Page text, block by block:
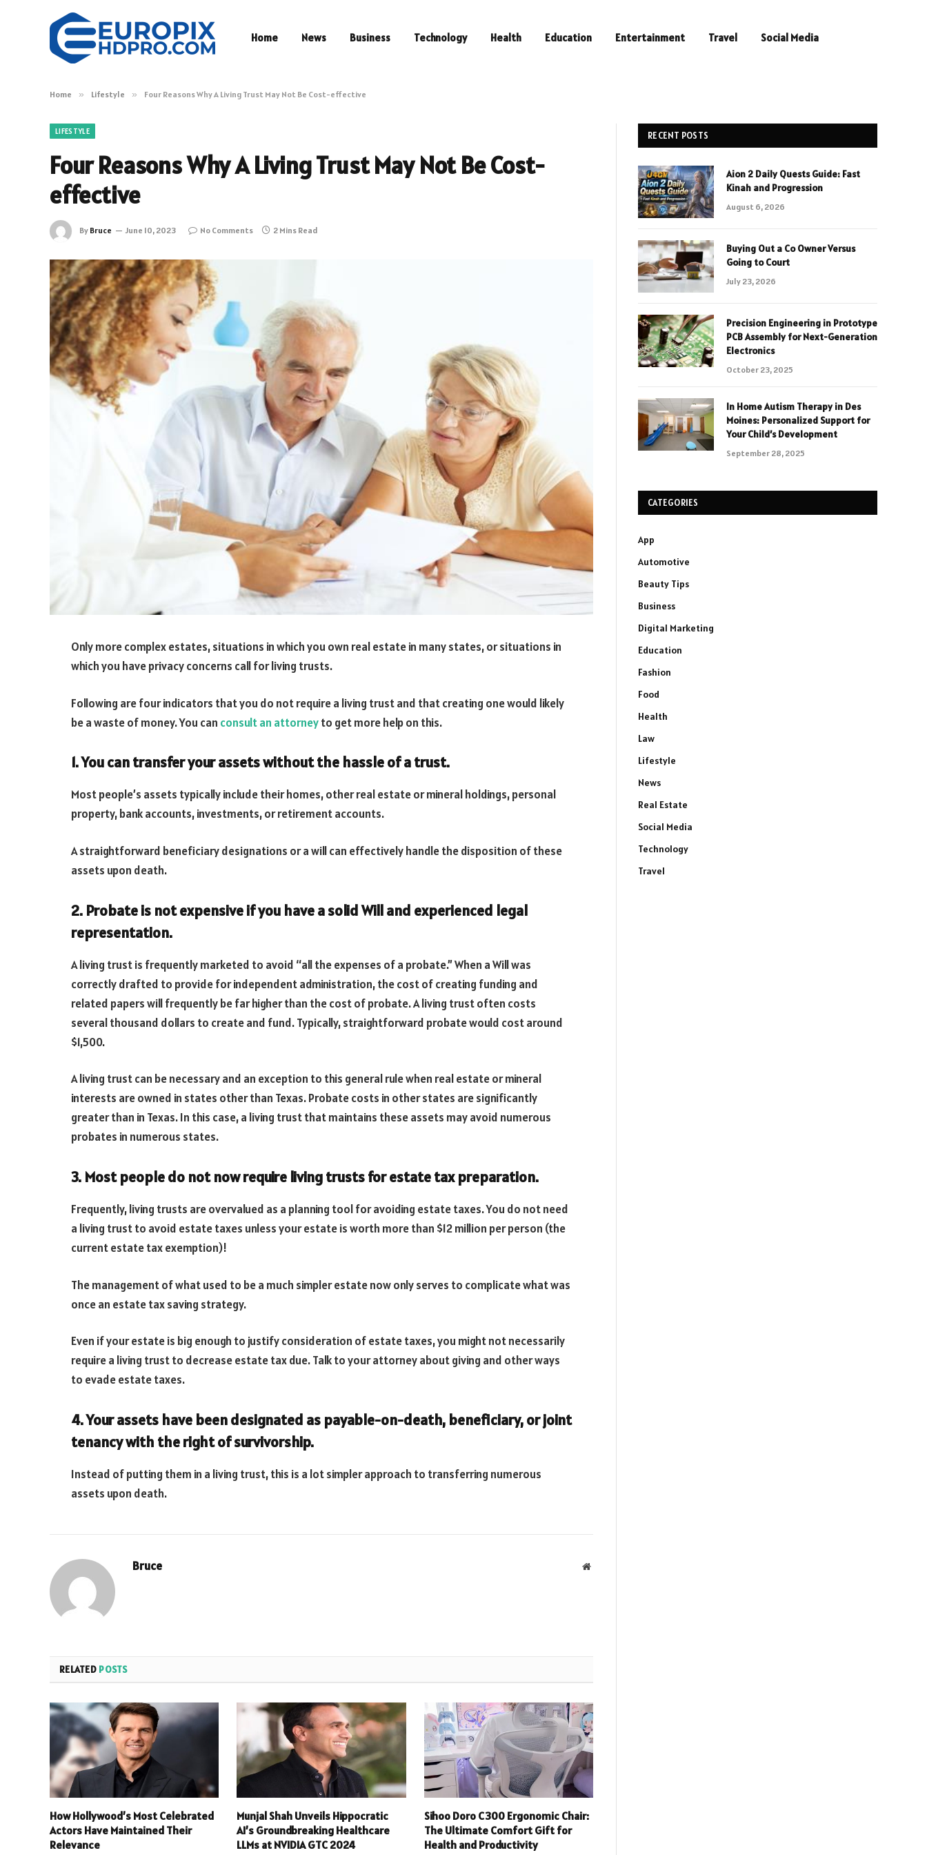
Home News Business Technology Health Education Entertainment Travel Social Media
Home » Lifestyle » Four Reasons Why A Living Trust May Not Be Cost-effective
LIFESTYLE
Four Reasons Why A Living Trust May Not Be Cost-
effective
By Bruce June 10, 2023 No Comments 2 Mins Read
Only more complex estates, situations in which you own real estate in many states, or situations in
which you have privacy concerns call for living trusts.
Following are four indicators that you do not require a living trust and that creating one would likely
be a waste of money. You can consult an attorneyto get more help on this.
1. You can transfer your assets without the hassle of a trust.
Most people’s assets typically include their homes, other real estate or mineral holdings, personal
property, bank accounts, investments, or retirement accounts.
A straightforward beneficiary designations or a will can effectively handle the disposition of these
assets upon death.
2. Probate is not expensive if you have a solid Will and experienced legal
representation.
A living trust is frequently marketed to avoid “all the expenses of a probate.” When a Will was
correctly drafted to provide for independent administration, the cost of creating funding and
related papers will frequently be far higher than the cost of probate. A living trust often costs
several thousand dollars to create and fund. Typically, straightforward probate would cost around
$1,500.
A living trust can be necessary and an exception to this general rule when real estate or mineral
interests are owned in states other than Texas. Probate costs in other states are significantly
greater than in Texas. In this case, a living trust that maintains these assets may avoid numerous
probates in numerous states.
3. Most people do not now require living trusts for estate tax preparation.
Frequently, living trusts are overvalued as a planning tool for avoiding estate taxes. You do not need
a living trust to avoid estate taxes unless your estate is worth more than $12 million per person (the
current estate tax exemption)!
The management of what used to be a much simpler estate now only serves to complicate what was
once an estate tax saving strategy.
Even if your estate is big enough to justify consideration of estate taxes, you might not necessarily
require a living trust to decrease estate tax due. Talk to your attorney about giving and other ways
to evade estate taxes.
4. Your assets have been designated as payable-on-death, beneficiary, or joint
tenancy with the right of survivorship.
Instead of putting them in a living trust, this is a lot simpler approach to transferring numerous
assets upon death.
Bruce Website
RELATED POSTS
How Hollywood’s Most Celebrated
Actors Have Maintained Their
Relevance
Munjal Shah Unveils Hippocratic
AI’s Groundbreaking Healthcare
LLMs at NVIDIA GTC 2024
Sihoo Doro C300 Ergonomic Chair:
The Ultimate Comfort Gift for
Health and Productivity
RECENT POSTS
Aion 2 Daily Quests Guide: Fast
Kinah and Progression
August 6, 2026
Buying Out a Co Owner Versus
Going to Court
July 23, 2026
Precision Engineering in Prototype
PCB Assembly for Next-Generation
Electronics
October 23, 2025
In Home Autism Therapy in Des
Moines: Personalized Support for
Your Child’s Development
September 28, 2025
CATEGORIES
App
Automotive
Beauty Tips
Business
Digital Marketing
Education
Fashion
Food
Health
Law
Lifestyle
News
Real Estate
Social Media
Technology
Travel